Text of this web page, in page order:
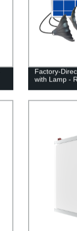
Factory-
with Lamp -